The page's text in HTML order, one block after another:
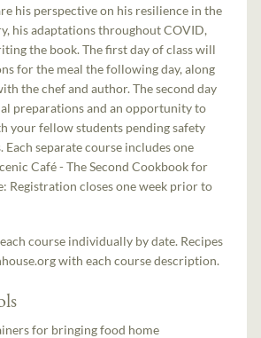
his perspective on his resilience in the
his adaptations throughout COVID,
the book. The first day of class will
for the meal the following day, along
the chef and author. The second day
preparations and an opportunity to
your fellow students pending safety
Each separate course includes one
Café - The Second Cookbook for
Registration closes one week prior to
course individually by date. Recipes
with each course description.
for bringing food home